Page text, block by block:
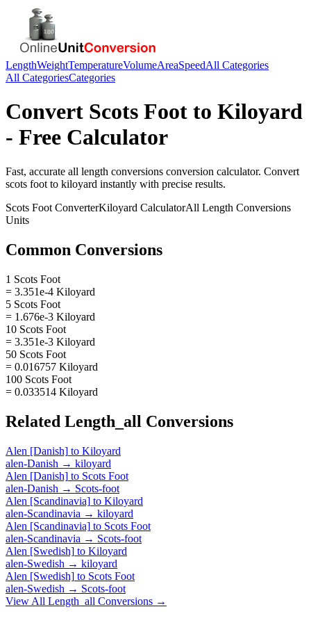
LengthWeightTemperatureVolumeAreaSpeedAll Categories
All CategoriesCategories
Convert Scots Foot to Kiloyard
- Free Calculator
Fast, accurate all length conversions conversion calculator. Convert
scots foot to kiloyard instantly with precise results.
Scots Foot ConverterKiloyard CalculatorAll Length Conversions
Units
Common Conversions
1 Scots Foot
= 3.351e-4 Kiloyard
5 Scots Foot
= 1.676e-3 Kiloyard
10 Scots Foot
= 3.351e-3 Kiloyard
50 Scots Foot
= 0.016757 Kiloyard
100 Scots Foot
= 0.033514 Kiloyard
Related Length_all Conversions
Alen [Danish] to Kiloyard
alen-Danish → kiloyard
Alen [Danish] to Scots Foot
alen-Danish → Scots-foot
Alen [Scandinavia] to Kiloyard
alen-Scandinavia → kiloyard
Alen [Scandinavia] to Scots Foot
alen-Scandinavia → Scots-foot
Alen [Swedish] to Kiloyard
alen-Swedish → kiloyard
Alen [Swedish] to Scots Foot
alen-Swedish → Scots-foot
View All Length_all Conversions →